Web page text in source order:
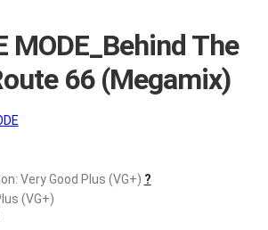
a
n
d
MODE_Behind The
66 (Megamix)
Very Good Plus (VG+) ?
(VG+)